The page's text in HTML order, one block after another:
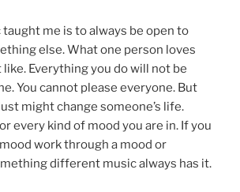
me is to always be open to
else. What one person loves
Everything you do will not be
You cannot please everyone. But
might change someone’s life.
every kind of mood you are in. If you
work through a mood or
different music always has it.